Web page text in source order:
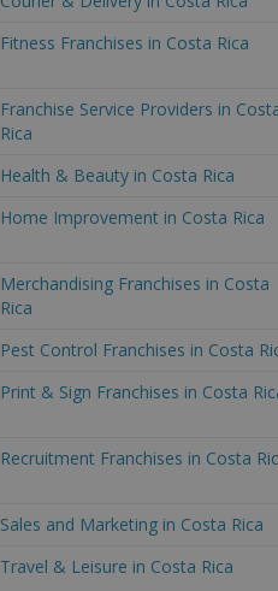
Fitness Franchises in Costa Rica
Franchise Service Providers in
Rica
Health & Beauty in Costa Rica
Home Improvement in Costa Rica
Merchandising Franchises in Costa
Rica
Pest Control Franchises in Costa
Print & Sign Franchises in Costa
Recruitment Franchises in Costa
Sales and Marketing in Costa Rica
Travel & Leisure in Costa Rica